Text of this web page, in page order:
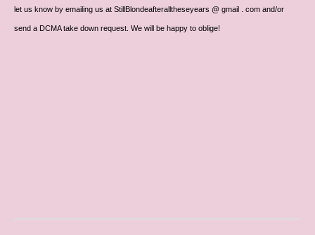
let us know by emailing us at StillBlondeafteralltheseyears @ gmail . com and/or
send a DCMA take down request. We will be happy to oblige!